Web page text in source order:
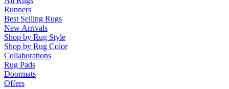
Runners
Best Selling Rugs
New Arrivals
Shop by Rug Style
Shop by Rug Color
Collaborations
Rug Pads
Doormats
Offers